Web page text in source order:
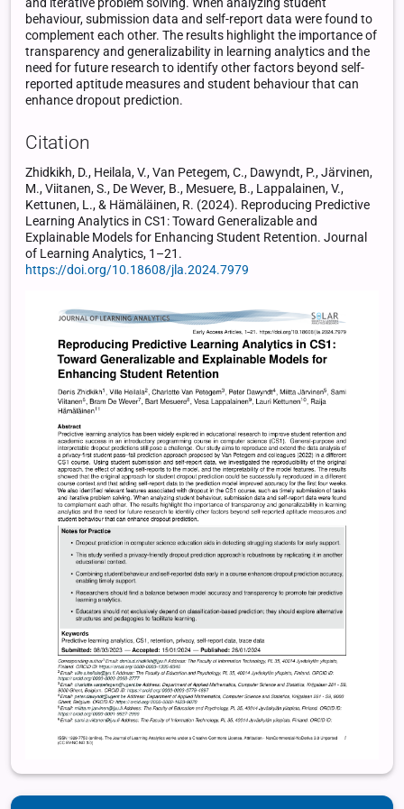
behaviour, submission data and self-report data were found to
complement each other. The results highlight the importance of
transparency and generalizability in learning analytics and the
need for future research to identify other factors beyond self-
reported aptitude measures and student behaviour that can
enhance dropout prediction.
Citation
Zhidkikh, D., Heilala, V., Van Petegem, C., Dawyndt, P., Järvinen,
M., Viitanen, S., De Wever, B., Mesuere, B., Lappalainen, V.,
Kettunen, L., & Hämäläinen, R. (2024). Reproducing Predictive
Learning Analytics in CS1: Toward Generalizable and
Explainable Models for Enhancing Student Retention. Journal
of Learning Analytics, 1–21.
https://doi.org/10.18608/jla.2024.7979